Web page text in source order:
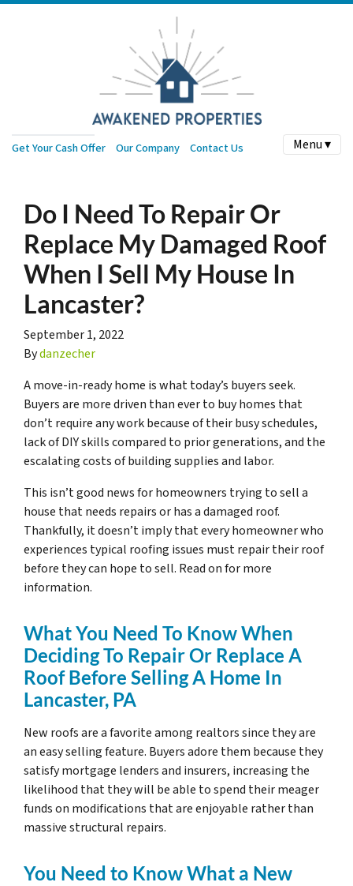
Get Your Cash Offer Our Company Contact Us Menu ▾
Do I Need To Repair Or
Replace My Damaged Roof
When I Sell My House In
Lancaster?
September 1, 2022
Bydanzecher
A move-in-ready home is what today’s buyers seek.
Buyers are more driven than ever to buy homes that
don’t require any work because of their busy schedules,
lack of DIY skills compared to prior generations, and the
escalating costs of building supplies and labor.
This isn’t good news for homeowners trying to sell a
house that needs repairs or has a damaged roof.
Thankfully, it doesn’t imply that every homeowner who
experiences typical roofing issues must repair their roof
before they can hope to sell. Read on for more
information.
What You Need To Know When
Deciding To Repair Or Replace A
Roof Before Selling A Home In
Lancaster, PA
New roofs are a favorite among realtors since they are
an easy selling feature. Buyers adore them because they
satisfy mortgage lenders and insurers, increasing the
likelihood that they will be able to spend their meager
funds on modifications that are enjoyable rather than
massive structural repairs.
You Need to Know What a New